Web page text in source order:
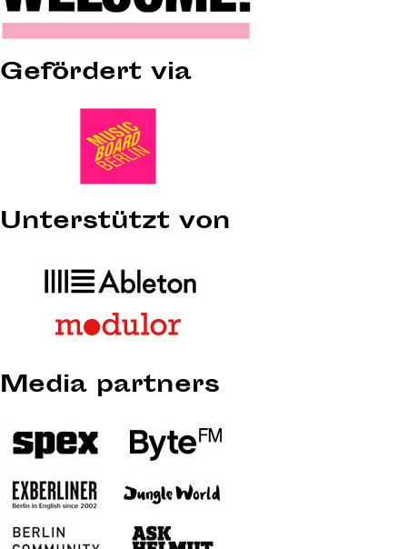
Gefördert via
Unterstützt von
Media partners